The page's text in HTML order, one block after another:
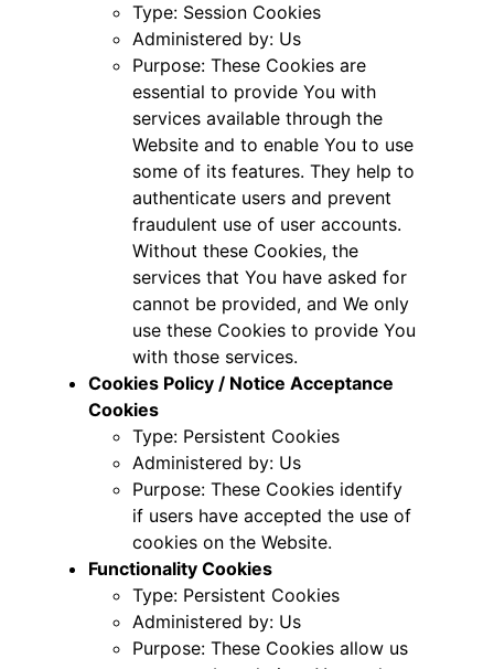
Type: Session Cookies
Administered by: Us
Purpose: These Cookies are
essential to provide You with
services available through the
Website and to enable You to use
some of its features. They help to
authenticate users and prevent
fraudulent use of user accounts.
Without these Cookies, the
services that You have asked for
cannot be provided, and We only
use these Cookies to provide You
with those services.
Cookies Policy / Notice Acceptance
Cookies
Type: Persistent Cookies
Administered by: Us
Purpose: These Cookies identify
if users have accepted the use of
cookies on the Website.
Functionality Cookies
Type: Persistent Cookies
Administered by: Us
Purpose: These Cookies allow us